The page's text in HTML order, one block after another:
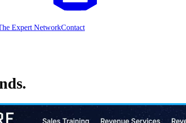
Expert NetworkContact